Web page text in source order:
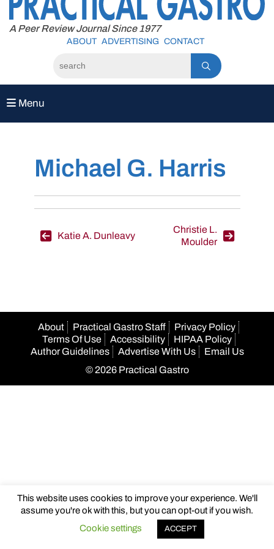
content
A Peer Review Journal Since 1977
ABOUT ADVERTISING CONTACT
Menu
Michael G. Harris
Post
Katie A. Dunleavy
Christie L.
Moulder
About Practical Gastro Staff
Privacy Policy
Terms Of Use
Accessibility
HIPAA Policy
Author Guidelines
Advertise With Us
Email Us
© 2026 Practical Gastro
This website uses cookies to improve your experience. We'll
assume you're ok with this, but you can opt-out if you wish.
Cookie settings
ACCEPT